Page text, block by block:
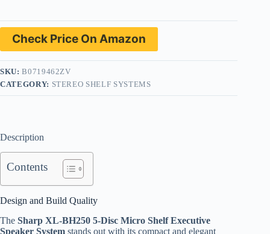
Check Price On Amazon
SKU:B0719462ZV
CATEGORY: STEREO SHELF SYSTEMS
Description
Contents
Design and Build Quality
The Sharp XL-BH250 5-Disc Micro Shelf Executive
Speaker System stands out with its compact and elegant